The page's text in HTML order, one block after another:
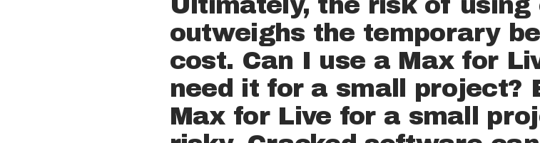
OFFERS
CONTACT
outweighs the temporary
cost. Can I use a Max for
need it for a small project?
Max for Live for a small